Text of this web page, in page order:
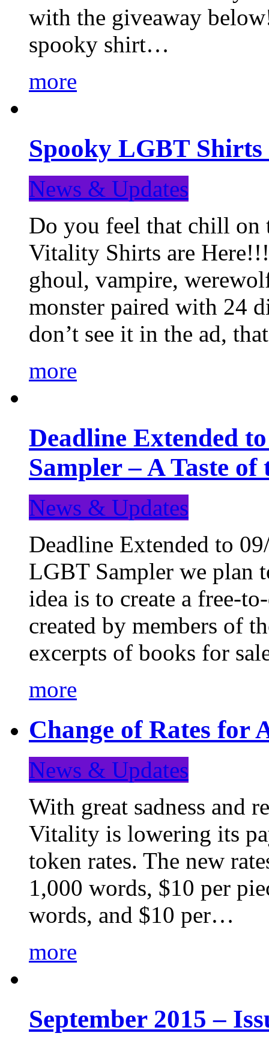
with the giveaway
spooky shirt…
more
Spooky LGBT Shirts
News & Updates
Do you feel that chill
Vitality Shirts are
ghoul, vampire,
monster paired with 24
don’t see it in the ad,
more
Deadline Extended
Sampler – A Taste
News & Updates
Deadline Extended to
LGBT Sampler we plan
idea is to create a free-
created by members of
excerpts of books for
more
Change of Rates for
News & Updates
With great sadness and
Vitality is lowering its
token rates. The new
1,000 words, $10 per
words, and $10 per…
more
September 2015 –